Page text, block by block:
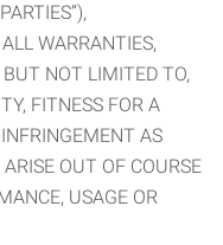
WARRANTIES,
BUT NOT LIMITED TO,
FITNESS FOR A
AS
OUT OF COURSE
USAGE OR